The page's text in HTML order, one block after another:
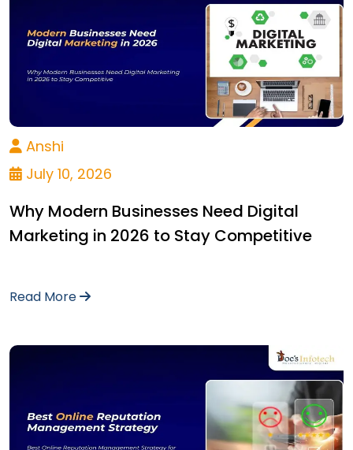
Anshi
July 10, 2026
Why Modern Businesses Need Digital
Marketing in 2026 to Stay Competitive
Read More